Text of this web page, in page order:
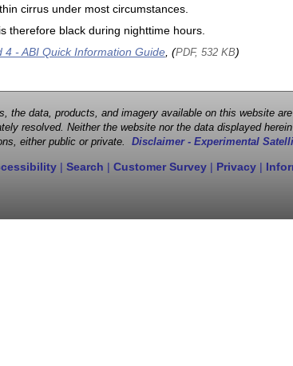
cirrus under most circumstances.
therefore black during nighttime hours.
4 - ABI Quick Information Guide, (PDF, 532 KB)
the data, products, and imagery available on this website
resolved. Neither the website nor the data displayed
either public or private. Disclaimer - Experimental
| Search | Customer Survey | Privacy |